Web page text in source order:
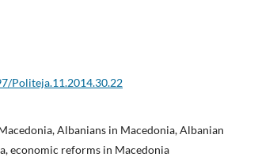
Politeja.11.2014.30.22
Albanians in Macedonia, Albanian
economic reforms in Macedonia